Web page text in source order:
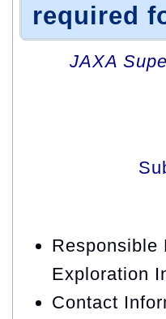
required
JAXA
Responsible
Exploration
Contact